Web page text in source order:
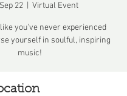
22
  |
Virtual Event
you've never experienced
yourself in soulful, inspiring
music!